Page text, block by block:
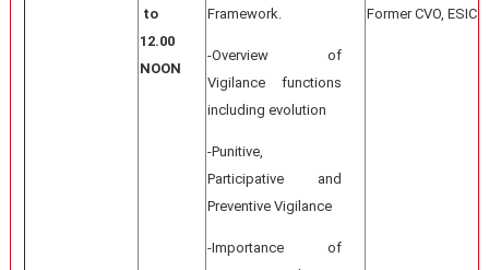
to
12.00
NOON
Framework.
-Overview of
Vigilance functions
including evolution
-Punitive,
Participative and
Preventive Vigilance
-Importance of
Former CVO, ESIC